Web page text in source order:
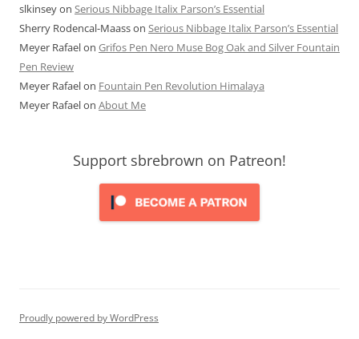
slkinseyon Serious Nibbage Italix Parson’s Essential
Sherry Rodencal-Maasson Serious Nibbage Italix Parson’s Essential
Meyer Rafaelon Grifos Pen Nero Muse Bog Oak and Silver Fountain
Pen Review
Meyer Rafaelon Fountain Pen Revolution Himalaya
Meyer Rafaelon About Me
Support sbrebrown on Patreon!
Proudly powered by WordPress